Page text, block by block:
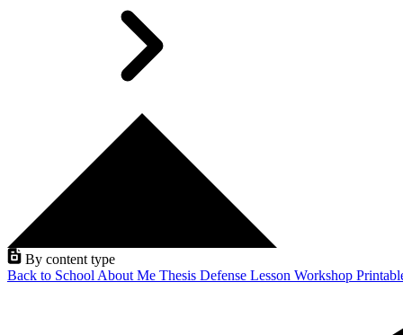
By content type
Back to School About Me Thesis Defense Lesson Workshop